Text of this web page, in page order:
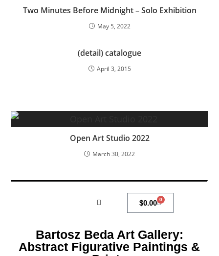
Two Minutes Before Midnight – Solo Exhibition
May 5, 2022
(detail) catalogue
April 3, 2015
Open Art Studio 2022
March 30, 2022